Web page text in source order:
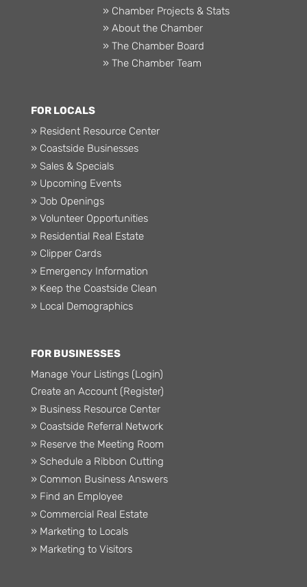
» Chamber Projects & Stats
» About the Chamber
» The Chamber Board
» The Chamber Team
FOR LOCALS
» Resident Resource Center
» Coastside Businesses
» Sales & Specials
» Upcoming Events
» Job Openings
» Volunteer Opportunities
» Residential Real Estate
» Clipper Cards
» Emergency Information
» Keep the Coastside Clean
» Local Demographics
FOR BUSINESSES
Manage Your Listings (Login)
Create an Account (Register)
» Business Resource Center
» Coastside Referral Network
» Reserve the Meeting Room
» Schedule a Ribbon Cutting
» Common Business Answers
» Find an Employee
» Commercial Real Estate
» Marketing to Locals
» Marketing to Visitors